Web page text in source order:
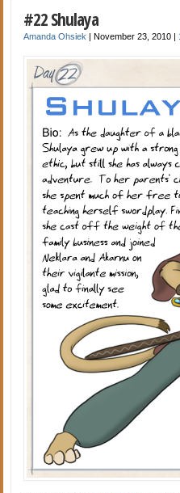
#22 Shulaya
Amanda Ohsiek |November 23, 2010 |